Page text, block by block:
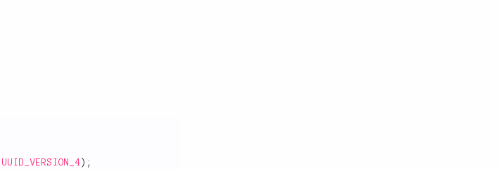
UUID_VERSION_4 ) ;